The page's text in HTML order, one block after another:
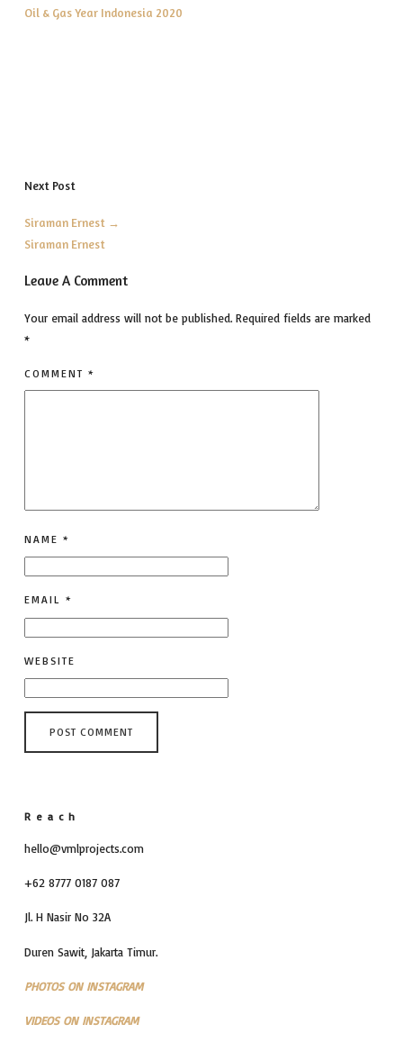
Oil & Gas Year Indonesia 2020
Next Post
Siraman Ernest →
Siraman Ernest
Leave A Comment
Your email address will not be published. Required fields are marked
*
COMMENT *
NAME *
EMAIL *
WEBSITE
Reach
hello@vmlprojects.com
+62 8777 0187 087
Jl. H Nasir No 32A
Duren Sawit, Jakarta Timur.
PHOTOS ON INSTAGRAM
VIDEOS ON INSTAGRAM